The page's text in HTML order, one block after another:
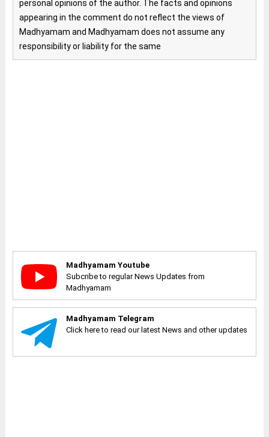
personal opinions of the author. The facts and opinions
appearing in the comment do not reflect the views of
Madhyamam and Madhyamam does not assume any
responsibility or liability for the same
Madhyamam Youtube
Subcribe to regular News Updates from
Madhyamam
Madhyamam Telegram
Click here to read our latest News and other updates